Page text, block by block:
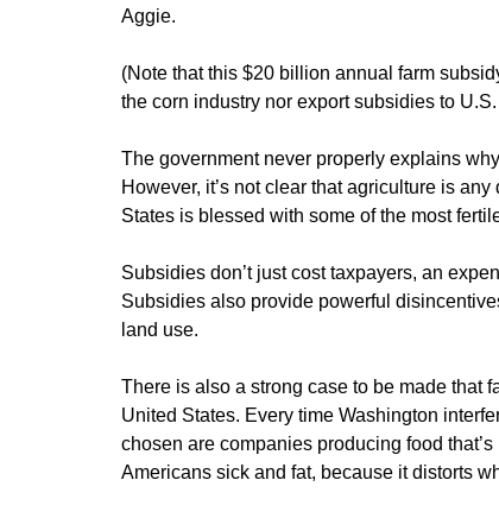
Aggie.
(Note that this $20 billion annual farm
the corn industry nor export subsidies to
The government never properly explains
However, it’s not clear that agriculture is
States is blessed with some of the most
Subsidies don’t just cost taxpayers, an
Subsidies also provide powerful
land use.
There is also a strong case to be made that
United States. Every time Washington
chosen are companies producing food
Americans sick and fat, because it distorts